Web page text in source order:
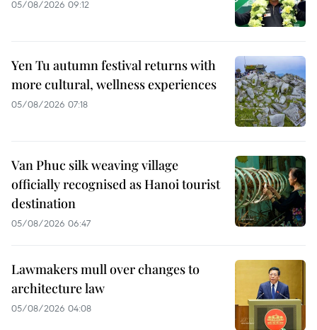
05/08/2026 09:12
Yen Tu autumn festival returns with
more cultural, wellness experiences
05/08/2026 07:18
Van Phuc silk weaving village
officially recognised as Hanoi tourist
destination
05/08/2026 06:47
Lawmakers mull over changes to
architecture law
05/08/2026 04:08